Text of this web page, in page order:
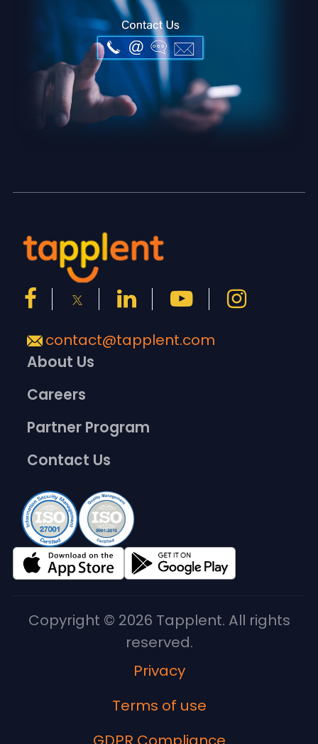
About Us
Careers
Partner Program
Contact Us
contact@tapplent.com
Copyright © 2026 Tapplent. All rights
reserved.
Privacy
Terms of use